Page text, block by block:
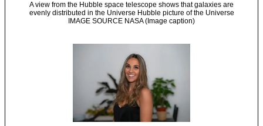
A view from the Hubble space telescope shows that galaxies are
evenly distributed in the Universe Hubble picture of the Universe
IMAGE SOURCE NASA (Image caption)